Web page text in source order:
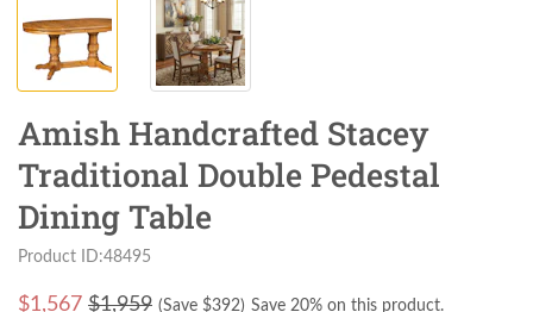
Amish Handcrafted Stacey
Traditional Double Pedestal
Dining Table
Product ID:48495
$1,567 $1,959 (Save $392) Save 20% on this product.